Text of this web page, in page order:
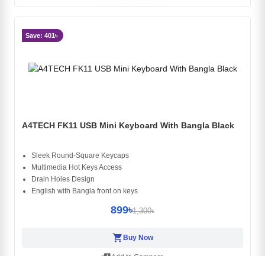
Save: 401৳
A4TECH FK11 USB Mini Keyboard With Bangla Black
Sleek Round-Square Keycaps
Multimedia Hot Keys Access
Drain Holes Design
English with Bangla front on keys
899৳1,300৳
shopping_cart Buy Now